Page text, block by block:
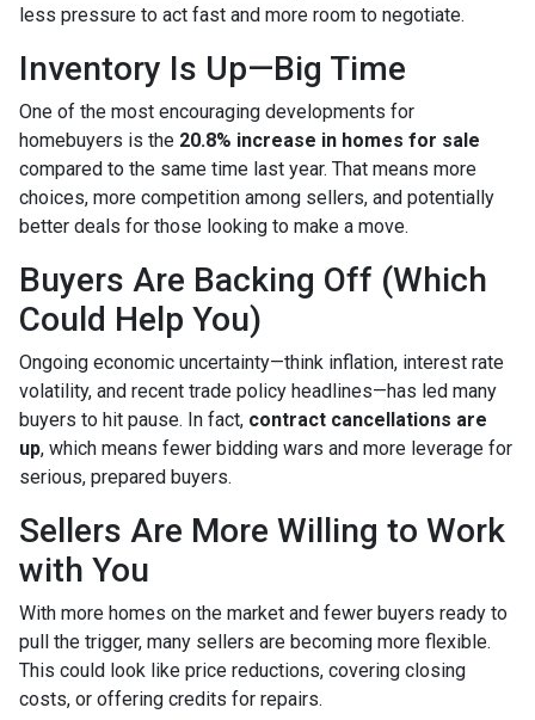
less pressure to act fast and more room to negotiate.
Inventory Is Up—Big Time
One of the most encouraging developments for
homebuyers is the 20.8% increase in homes for sale
compared to the same time last year. That means more
choices, more competition among sellers, and potentially
better deals for those looking to make a move.
Buyers Are Backing Off (Which
Could Help You)
Ongoing economic uncertainty—think inflation, interest rate
volatility, and recent trade policy headlines—has led many
buyers to hit pause. In fact, contract cancellations are
up, which means fewer bidding wars and more leverage for
serious, prepared buyers.
Sellers Are More Willing to Work
with You
With more homes on the market and fewer buyers ready to
pull the trigger, many sellers are becoming more flexible.
This could look like price reductions, covering closing
costs, or offering credits for repairs.